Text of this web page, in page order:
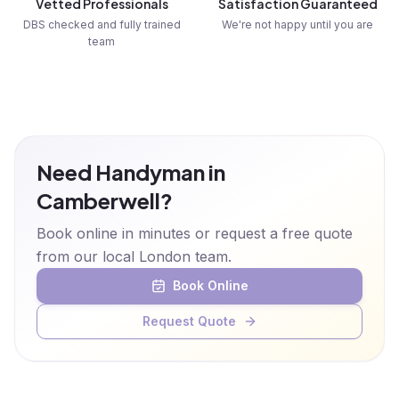
Vetted Professionals
DBS checked and fully trained
team
Satisfaction Guaranteed
We're not happy until you are
Need Handyman in
Camberwell?
Book online in minutes or request a free quote
from our local London team.
Book Online
Request Quote